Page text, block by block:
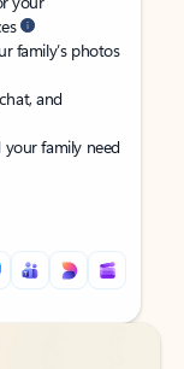
family’s photos
and
family need